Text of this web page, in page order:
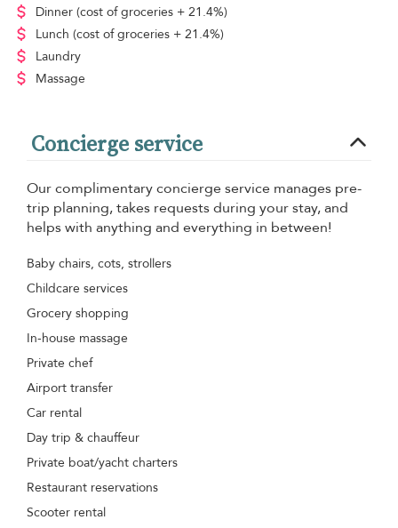
Dinner (cost of groceries + 21.4%)
Lunch (cost of groceries + 21.4%)
Laundry
Massage
Concierge service
Our complimentary concierge service manages pre-
trip planning, takes requests during your stay, and
helps with anything and everything in between!
Baby chairs, cots, strollers
Childcare services
Grocery shopping
In-house massage
Private chef
Airport transfer
Car rental
Day trip & chauffeur
Private boat/yacht charters
Restaurant reservations
Scooter rental